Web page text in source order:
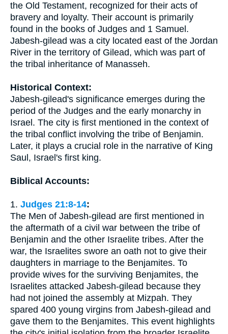
the Old Testament, recognized for their acts of
bravery and loyalty. Their account is primarily
found in the books of Judges and 1 Samuel.
Jabesh-gilead was a city located east of the Jordan
River in the territory of Gilead, which was part of
the tribal inheritance of Manasseh.
Historical Context:
Jabesh-gilead's significance emerges during the
period of the Judges and the early monarchy in
Israel. The city is first mentioned in the context of
the tribal conflict involving the tribe of Benjamin.
Later, it plays a crucial role in the narrative of King
Saul, Israel's first king.
Biblical Accounts:
1. Judges 21:8-14:
The Men of Jabesh-gilead are first mentioned in
the aftermath of a civil war between the tribe of
Benjamin and the other Israelite tribes. After the
war, the Israelites swore an oath not to give their
daughters in marriage to the Benjamites. To
provide wives for the surviving Benjamites, the
Israelites attacked Jabesh-gilead because they
had not joined the assembly at Mizpah. They
spared 400 young virgins from Jabesh-gilead and
gave them to the Benjamites. This event highlights